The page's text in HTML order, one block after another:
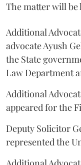
The matter will be
Additional
advocate Ayush
the State
Law Department
Additional
appeared for the
Deputy Solicitor
represented the